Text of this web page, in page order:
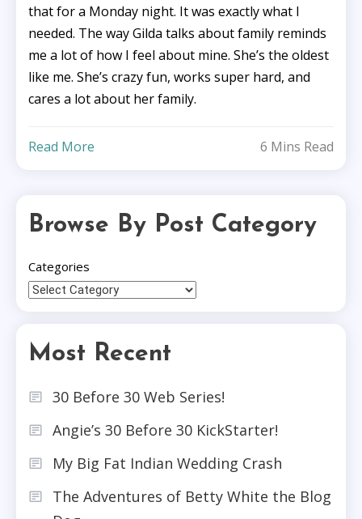
that for a Monday night. It was exactly what I
needed. The way Gilda talks about family reminds
me a lot of how I feel about mine. She’s the oldest
like me. She’s crazy fun, works super hard, and
cares a lot about her family.
Read More 6 Mins Read
Browse By Post Category
Categories
Most Recent
30 Before 30 Web Series!
Angie’s 30 Before 30 KickStarter!
My Big Fat Indian Wedding Crash
The Adventures of Betty White the Blog